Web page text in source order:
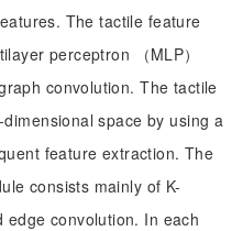
The tactile feature
perceptron （MLP）
convolution. The tactile
space by using a
feature extraction. The
consists mainly of K-
edge convolution. In each